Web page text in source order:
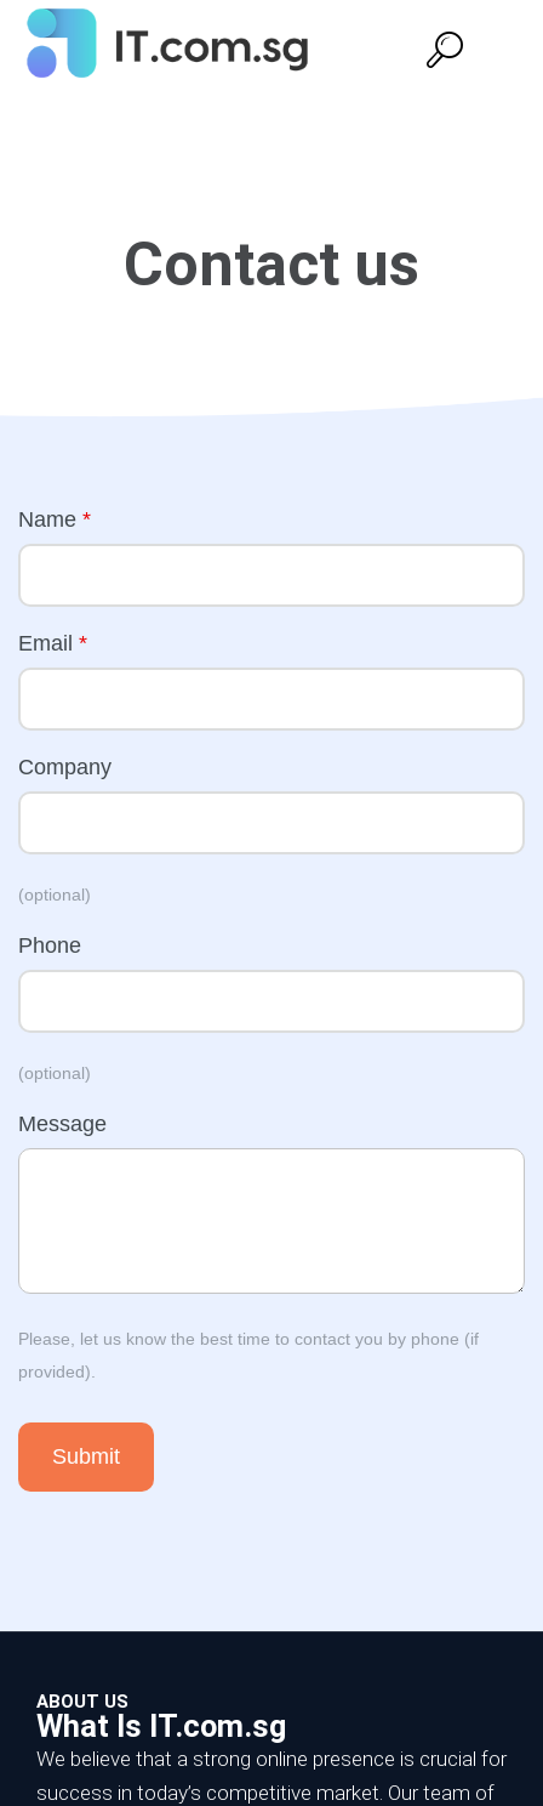
Contact us
Name *
Email *
Company
(optional)
Phone
(optional)
Message
Please, let us know the best time to contact you by phone (if
provided).
ABOUT US
What Is IT.com.sg
We believe that a strong online presence is crucial for
success in today’s competitive market. Our team of